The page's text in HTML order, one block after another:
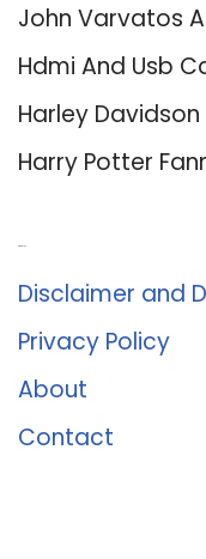
John Varvatos
Hdmi And Usb
Harley
Harry Potter
Disclaimer and
Privacy Policy
About
Contact